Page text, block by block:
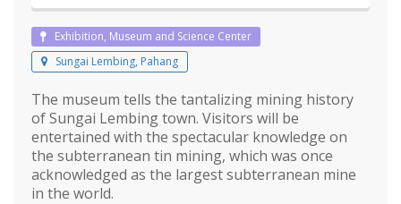
Exhibition, Museum and Science Center
Sungai Lembing, Pahang
The museum tells the tantalizing mining history
of Sungai Lembing town. Visitors will be
entertained with the spectacular knowledge on
the subterranean tin mining, which was once
acknowledged as the largest subterranean mine
in the world.